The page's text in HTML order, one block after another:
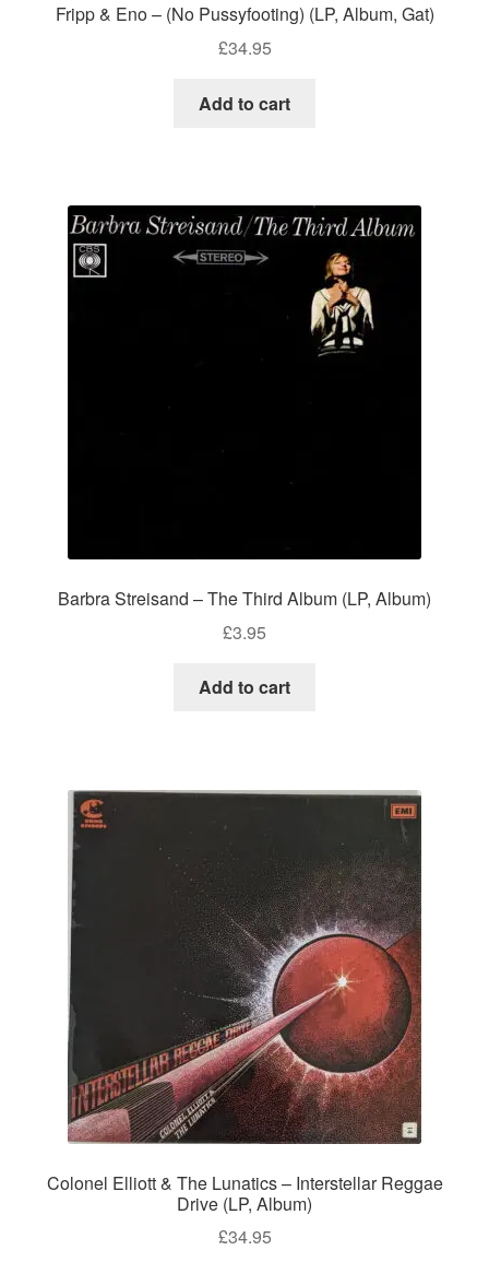
Fripp & Eno – (No Pussyfooting) (LP, Album, Gat)
£34.95
Add to cart
Barbra Streisand – The Third Album (LP, Album)
£3.95
Add to cart
Colonel Elliott & The Lunatics – Interstellar Reggae
Drive (LP, Album)
£34.95